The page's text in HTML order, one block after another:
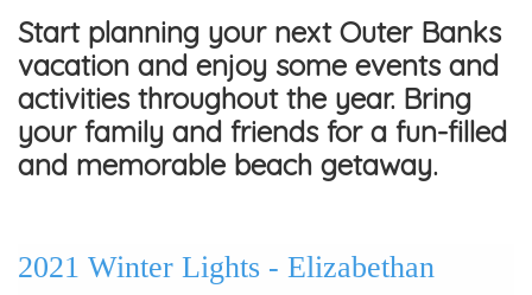
Start planning your next Outer Banks
vacation and enjoy some events and
activities throughout the year. Bring
your family and friends for a fun-filled
and memorable beach getaway.
2021 Winter Lights - Elizabethan